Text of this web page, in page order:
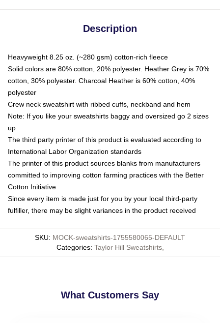
Description
Heavyweight 8.25 oz. (~280 gsm) cotton-rich fleece
Solid colors are 80% cotton, 20% polyester. Heather Grey is 70%
cotton, 30% polyester. Charcoal Heather is 60% cotton, 40%
polyester
Crew neck sweatshirt with ribbed cuffs, neckband and hem
Note: If you like your sweatshirts baggy and oversized go 2 sizes
up
The third party printer of this product is evaluated according to
International Labor Organization standards
The printer of this product sources blanks from manufacturers
committed to improving cotton farming practices with the Better
Cotton Initiative
Since every item is made just for you by your local third-party
fulfiller, there may be slight variances in the product received
SKU: MOCK-sweatshirts-1755580065-DEFAULT
Categories: Taylor Hill Sweatshirts,
What Customers Say